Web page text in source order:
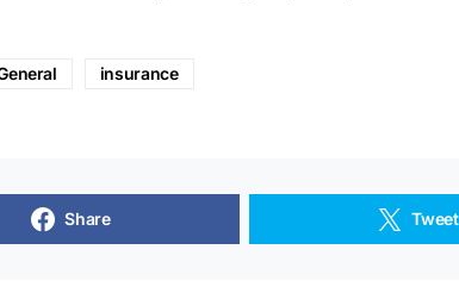
insurance
Share Tweet